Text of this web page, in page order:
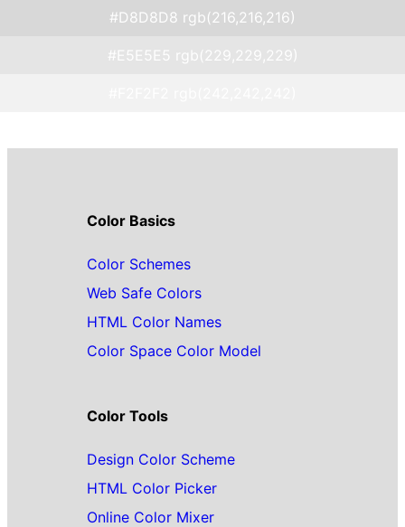
#D8D8D8 rgb(216,216,216)
#E5E5E5 rgb(229,229,229)
Color Basics
Color Schemes
Web Safe Colors
HTML Color Names
Color Space Color Model
Color Tools
Design Color Scheme
HTML Color Picker
Online Color Mixer